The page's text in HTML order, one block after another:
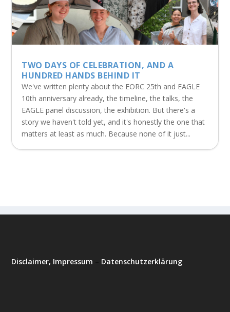
TWO DAYS OF CELEBRATION, AND A
HUNDRED HANDS BEHIND IT
We've written plenty about the EORC 25th and EAGLE
10th anniversary already, the timeline, the talks, the
EAGLE panel discussion, the exhibition. But there's a
story we haven't told yet, and it's honestly the one that
matters at least as much. Because none of it just...
Disclaimer, Impressum Datenschutzerklärung